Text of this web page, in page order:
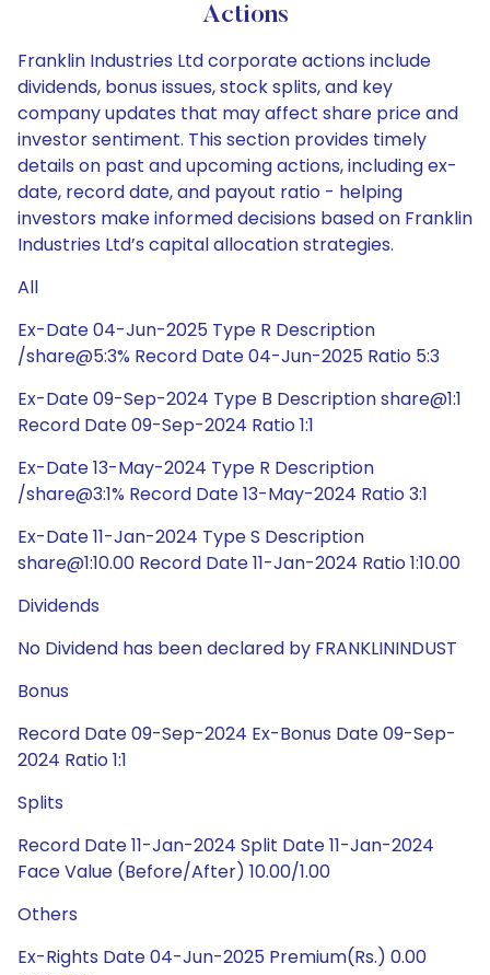
Actions
Franklin Industries Ltd corporate actions include
dividends, bonus issues, stock splits, and key
company updates that may affect share price and
investor sentiment. This section provides timely
details on past and upcoming actions, including ex-
date, record date, and payout ratio - helping
investors make informed decisions based on Franklin
Industries Ltd’s capital allocation strategies.
All
Ex-Date 04-Jun-2025 Type R Description
/share@5:3% Record Date 04-Jun-2025 Ratio 5:3
Ex-Date 09-Sep-2024 Type B Description share@1:1
Record Date 09-Sep-2024 Ratio 1:1
Ex-Date 13-May-2024 Type R Description
/share@3:1% Record Date 13-May-2024 Ratio 3:1
Ex-Date 11-Jan-2024 Type S Description
share@1:10.00 Record Date 11-Jan-2024 Ratio 1:10.00
Dividends
No Dividend has been declared by FRANKLININDUST
Bonus
Record Date 09-Sep-2024 Ex-Bonus Date 09-Sep-
2024 Ratio 1:1
Splits
Record Date 11-Jan-2024 Split Date 11-Jan-2024
Face Value (Before/After) 10.00/1.00
Others
Ex-Rights Date 04-Jun-2025 Premium(Rs.) 0.00